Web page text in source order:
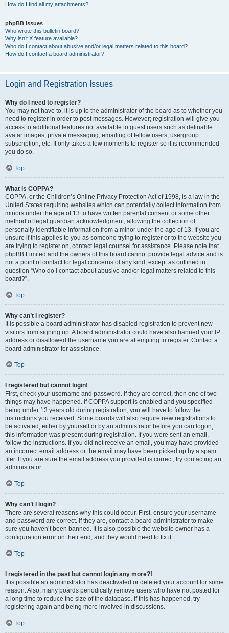
How do I find all my attachments?
phpBB Issues
Who wrote this bulletin board?
Why isn’t X feature available?
Who do I contact about abusive and/or legal matters related to this board?
How do I contact a board administrator?
Login and Registration Issues
Why do I need to register?
You may not have to, it is up to the administrator of the board as to whether you
need to register in order to post messages. However; registration will give you
access to additional features not available to guest users such as definable
avatar images, private messaging, emailing of fellow users, usergroup
subscription, etc. It only takes a few moments to register so it is recommended
you do so.
Top
What is COPPA?
COPPA, or the Children’s Online Privacy Protection Act of 1998, is a law in the
United States requiring websites which can potentially collect information from
minors under the age of 13 to have written parental consent or some other
method of legal guardian acknowledgment, allowing the collection of
personally identifiable information from a minor under the age of 13. If you are
unsure if this applies to you as someone trying to register or to the website you
are trying to register on, contact legal counsel for assistance. Please note that
phpBB Limited and the owners of this board cannot provide legal advice and is
not a point of contact for legal concerns of any kind, except as outlined in
question “Who do I contact about abusive and/or legal matters related to this
board?”.
Top
Why can’t I register?
It is possible a board administrator has disabled registration to prevent new
visitors from signing up. A board administrator could have also banned your IP
address or disallowed the username you are attempting to register. Contact a
board administrator for assistance.
Top
I registered but cannot login!
First, check your username and password. If they are correct, then one of two
things may have happened. If COPPA support is enabled and you specified
being under 13 years old during registration, you will have to follow the
instructions you received. Some boards will also require new registrations to
be activated, either by yourself or by an administrator before you can logon;
this information was present during registration. If you were sent an email,
follow the instructions. If you did not receive an email, you may have provided
an incorrect email address or the email may have been picked up by a spam
filer. If you are sure the email address you provided is correct, try contacting an
administrator.
Top
Why can’t I login?
There are several reasons why this could occur. First, ensure your username
and password are correct. If they are, contact a board administrator to make
sure you haven’t been banned. It is also possible the website owner has a
configuration error on their end, and they would need to fix it.
Top
I registered in the past but cannot login any more?!
It is possible an administrator has deactivated or deleted your account for some
reason. Also, many boards periodically remove users who have not posted for
a long time to reduce the size of the database. If this has happened, try
registering again and being more involved in discussions.
Top